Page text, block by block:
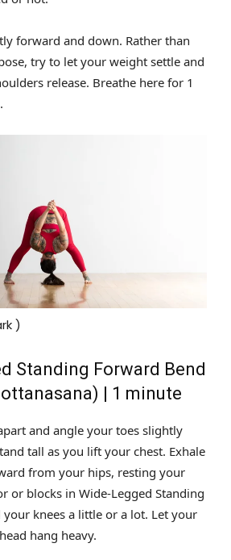
forward and down. Rather than
try to let your weight settle and
release. Breathe here for 1
)
Standing Forward Bend
| 1 minute
and angle your toes slightly
tall as you lift your chest. Exhale
from your hips, resting your
or blocks in Wide-Legged Standing
your knees a little or a lot. Let your
hang heavy.